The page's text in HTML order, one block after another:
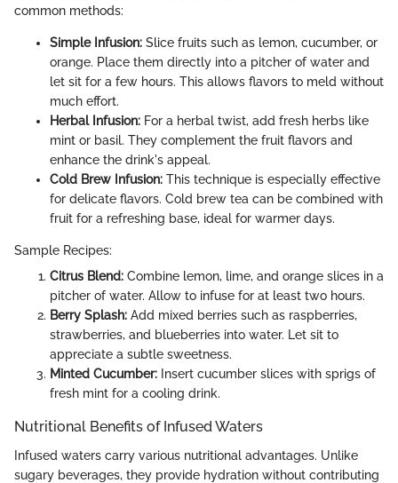
common methods:
Simple Infusion: Slice fruits such as lemon, cucumber, or
orange. Place them directly into a pitcher of water and
let sit for a few hours. This allows flavors to meld without
much effort.
Herbal Infusion: For a herbal twist, add fresh herbs like
mint or basil. They complement the fruit flavors and
enhance the drink's appeal.
Cold Brew Infusion: This technique is especially effective
for delicate flavors. Cold brew tea can be combined with
fruit for a refreshing base, ideal for warmer days.
Sample Recipes:
Citrus Blend: Combine lemon, lime, and orange slices in a
pitcher of water. Allow to infuse for at least two hours.
Berry Splash: Add mixed berries such as raspberries,
strawberries, and blueberries into water. Let sit to
appreciate a subtle sweetness.
Minted Cucumber: Insert cucumber slices with sprigs of
fresh mint for a cooling drink.
Nutritional Benefits of Infused Waters
Infused waters carry various nutritional advantages. Unlike
sugary beverages, they provide hydration without contributing